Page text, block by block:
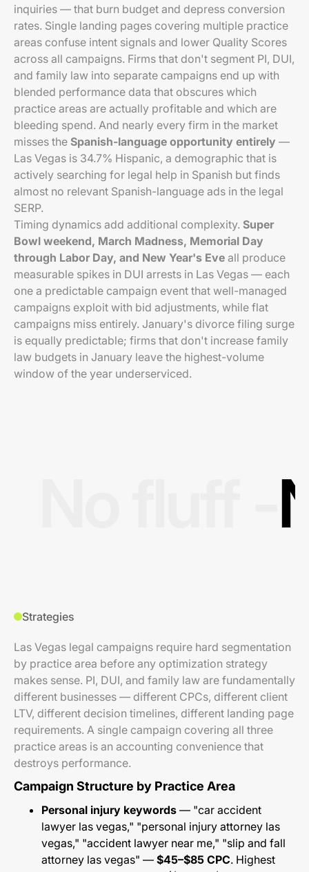
inquiries — that burn budget and depress conversion
rates. Single landing pages covering multiple practice
areas confuse intent signals and lower Quality Scores
across all campaigns. Firms that don't segment PI, DUI,
and family law into separate campaigns end up with
blended performance data that obscures which
practice areas are actually profitable and which are
bleeding spend. And nearly every firm in the market
misses the Spanish-language opportunity entirely —
Las Vegas is 34.7% Hispanic, a demographic that is
actively searching for legal help in Spanish but finds
almost no relevant Spanish-language ads in the legal
SERP.
Timing dynamics add additional complexity. Super
Bowl weekend, March Madness, Memorial Day
through Labor Day, and New Year's Eve all produce
measurable spikes in DUI arrests in Las Vegas — each
one a predictable campaign event that well-managed
campaigns exploit with bid adjustments, while flat
campaigns miss entirely. January's divorce filing surge
is equally predictable; firms that don't increase family
law budgets in January leave the highest-volume
window of the year underserviced.
Strategies
Las Vegas legal campaigns require hard segmentation
by practice area before any optimization strategy
makes sense. PI, DUI, and family law are fundamentally
different businesses — different CPCs, different client
LTV, different decision timelines, different landing page
requirements. A single campaign covering all three
practice areas is an accounting convenience that
destroys performance.
Campaign Structure by Practice Area
Personal injury keywords — "car accident
lawyer las vegas," "personal injury attorney las
vegas," "accident lawyer near me," "slip and fall
attorney las vegas" — $45–$85 CPC. Highest